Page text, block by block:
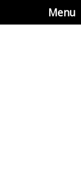
Menu